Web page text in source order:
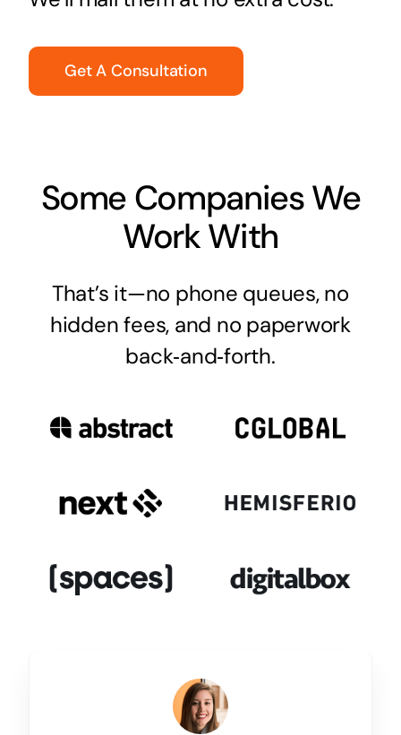
Get A Consultation
Some Companies We
Work With
That’s it—no phone queues, no
hidden fees, and no paperwork
back‑and‑forth.